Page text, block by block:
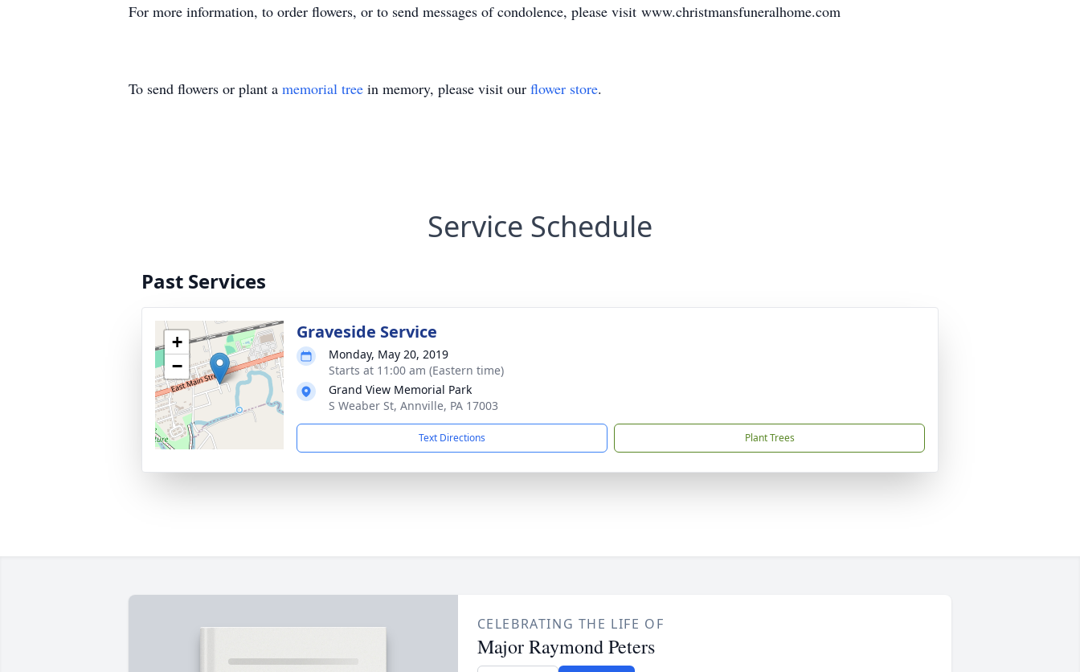
For more information, to order flowers, or to send messages of condolence, please visit www.christmansfuneralhome.com
To send flowers or plant a memorial tree in memory, please visit our flower store.
Service Schedule
Past Services
+
−
Graveside Service
Monday, May 20, 2019
Starts at 11:00 am (Eastern time)
Grand View Memorial Park
S Weaber St, Annville, PA 17003
Text Directions Plant Trees
CELEBRATING THE LIFE OF
Major Raymond Peters